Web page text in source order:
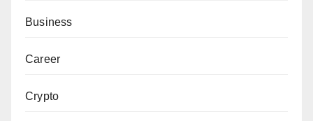
Business
Career
Crypto